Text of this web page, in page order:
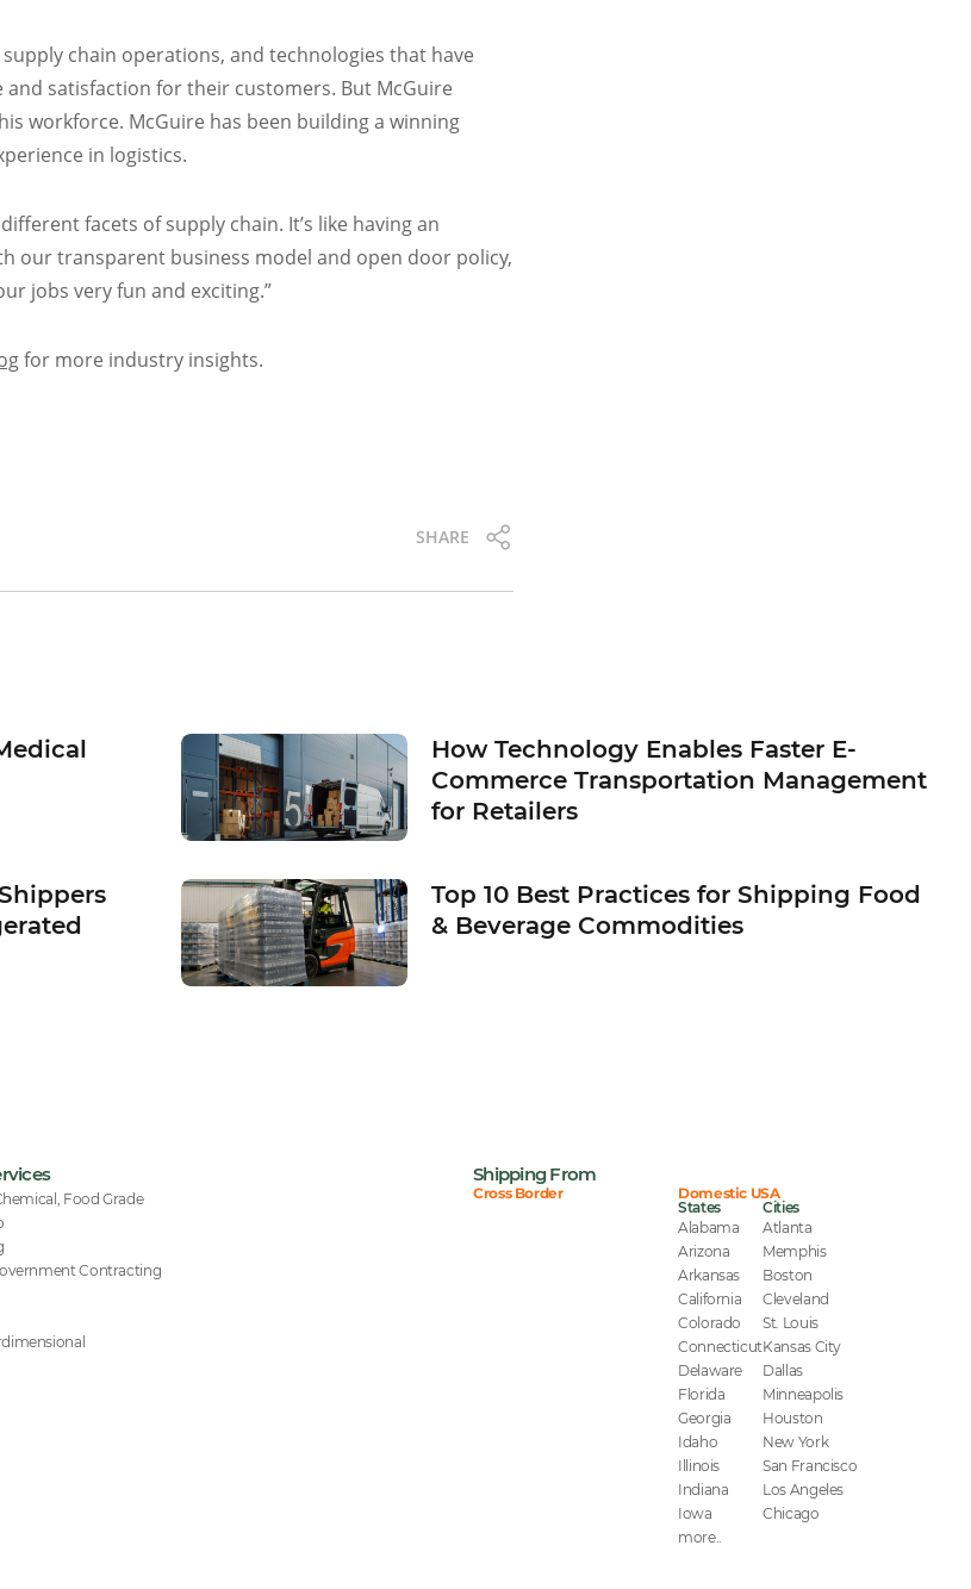
chain operations, and technologies that have
satisfaction for their customers. But McGuire
workforce. McGuire has been building a winning
in logistics.
facets of supply chain. It’s like having an
our transparent business model and open door policy,
jobs very fun and exciting.”
for more industry insights.
SHARE
How Technology Enables Faster E-
Commerce Transportation Management
for Retailers
Top 10 Best Practices for Shipping Food
& Beverage Commodities
Food Grade
Contracting
Shipping From
Cross Border
Domestic USA
States
Alabama
Arizona
Arkansas
California
Colorado
Connecticut
Delaware
Florida
Georgia
Idaho
Illinois
Indiana
Iowa
more..
Cities
Atlanta
Memphis
Boston
Cleveland
St. Louis
Kansas City
Dallas
Minneapolis
Houston
New York
San Francisco
Los Angeles
Chicago